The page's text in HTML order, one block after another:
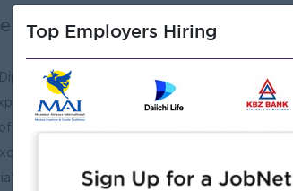
in Mechanical /Mechatronic Engineering.
in mechanical, maintenance work or
brewing, packaging, and utility process
PowerPoint and word. AutoCAD will be
interpersonal & ability to work in a team
Top Employers Hiring